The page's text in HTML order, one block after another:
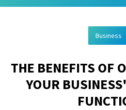
ABOUT
Business
THE BENEFITS OF
YOUR